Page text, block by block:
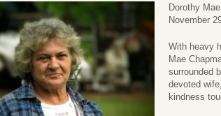
Dorothy
November
With heavy
Mae
surrounded
devoted
kindness